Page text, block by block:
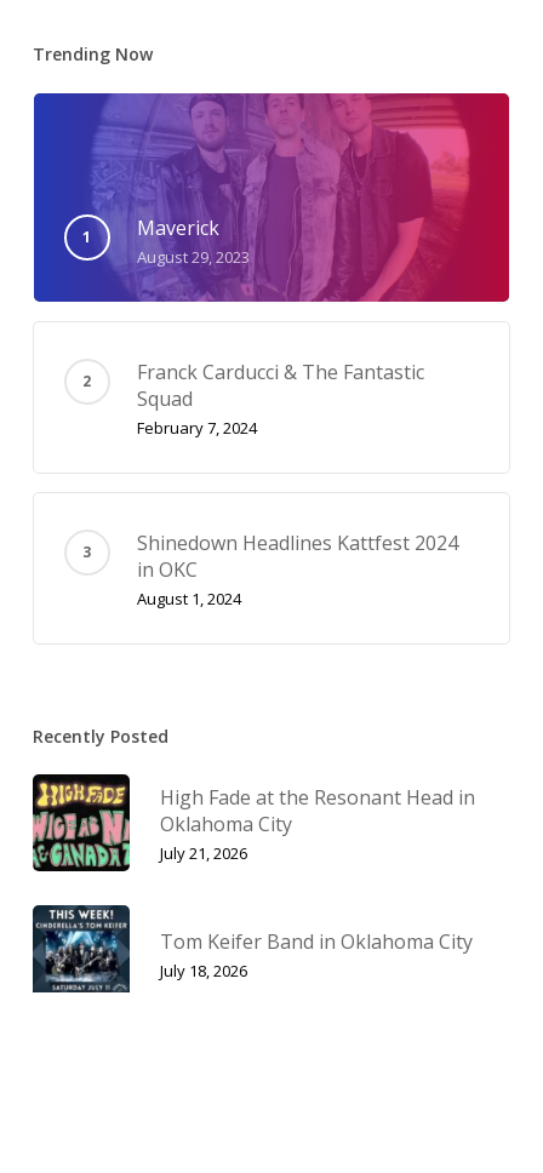
Trending Now
Maverick
August 29, 2023
Franck Carducci & The Fantastic
Squad
February 7, 2024
Shinedown Headlines Kattfest 2024
in OKC
August 1, 2024
Recently Posted
High Fade at the Resonant Head in
Oklahoma City
July 21, 2026
Tom Keifer Band in Oklahoma City
July 18, 2026